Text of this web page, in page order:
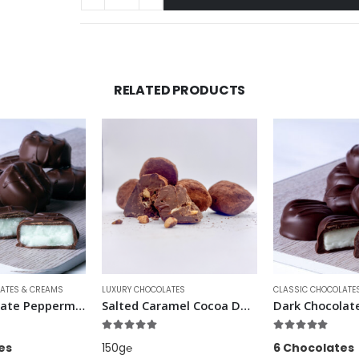
RELATED PRODUCTS
Salted Caramel Cocoa Dusted Truffles
CLASSIC CHOCOLATES & CREAMS
Dark Chocolate Lime Creams
6 Chocolates
LUXURY CHOCOLATES
Pink
6 Chocolates